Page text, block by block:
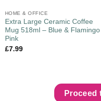
HOME & OFFICE
Extra Large Ceramic Coffee
Mug 518ml – Blue & Flamingo
Pink
£7.99
Proceed